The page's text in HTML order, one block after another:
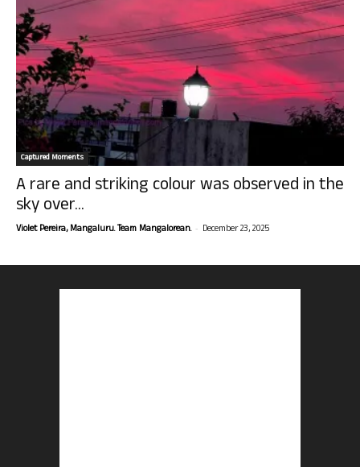
Captured Moments
A rare and striking colour was observed in the
sky over...
Violet Pereira, Mangaluru. Team Mangalorean. - December 23, 2025